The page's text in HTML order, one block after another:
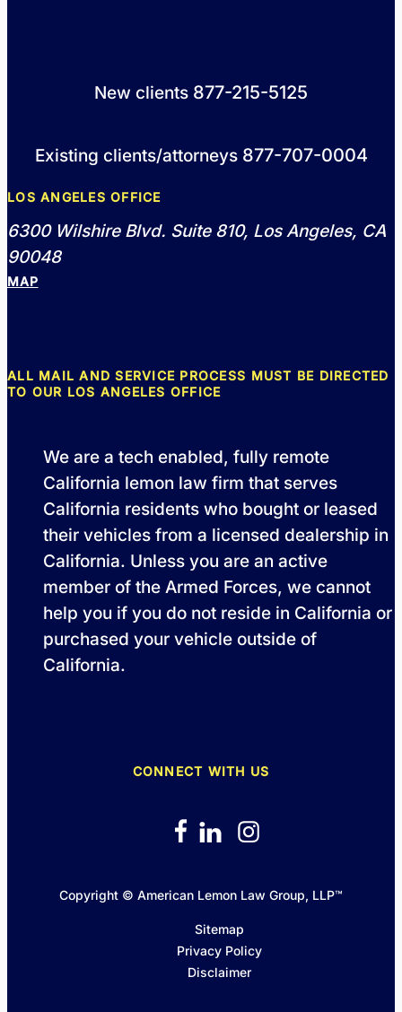
New clients 877-215-5125
Existing clients/attorneys 877-707-0004
LOS ANGELES OFFICE
6300 Wilshire Blvd. Suite 810, Los Angeles, CA
90048
MAP
ALL MAIL AND SERVICE PROCESS MUST BE DIRECTED
TO OUR LOS ANGELES OFFICE
We are a tech enabled, fully remote
California lemon law firm that serves
California residents who bought or leased
their vehicles from a licensed dealership in
California. Unless you are an active
member of the Armed Forces, we cannot
help you if you do not reside in California or
purchased your vehicle outside of
California.
CONNECT WITH US
Copyright © American Lemon Law Group, LLP™
Sitemap
Privacy Policy
Disclaimer